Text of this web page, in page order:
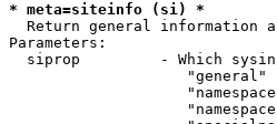
* meta=siteinfo (si) *
Return general information
Parameters:
siprop         - Which
"general"